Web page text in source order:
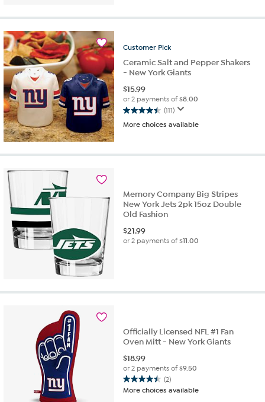
stars.
Customer Pick
Ceramic Salt and Pepper Shakers
- New York Giants
$15.99
or 2 payments of$8.00
(111)
4.5
out
More choices available
Memory Company Big Stripes
New York Jets 2pk 15oz Double
Old Fashion
$21.99
or 2 payments of$11.00
Officially Licensed NFL #1 Fan
Oven Mitt - New York Giants
$18.99
or 2 payments of$9.50
(2)
4.5
out
More choices available